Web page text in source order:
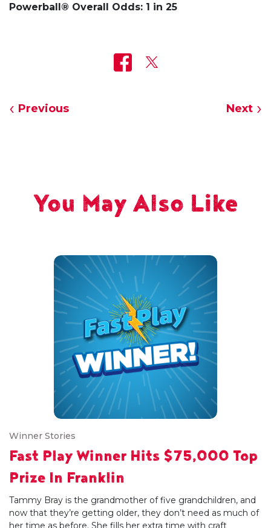
Powerball® Overall Odds: 1 in 25
Previous Next
You May Also Like
Winner Stories
Fast Play Winner Hits $75,000 Top
Prize In Franklin
Tammy Bray is the grandmother of five grandchildren, and
now that they’re getting older, they don’t need as much of
her time as before. She fills her extra time with craft